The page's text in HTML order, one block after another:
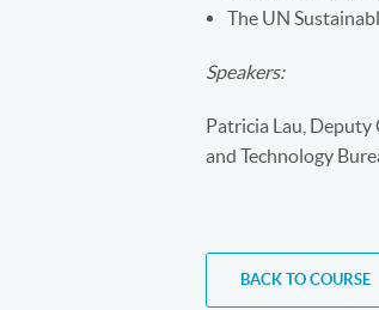
The UN
Speakers:
Patricia Lau,
and Technology
BACK TO COURSE